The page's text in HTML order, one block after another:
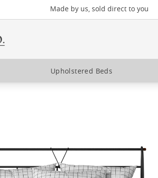
Made by us, sold direct to you
Upholstered Beds